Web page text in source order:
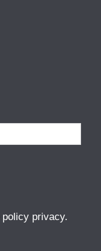
policy privacy.